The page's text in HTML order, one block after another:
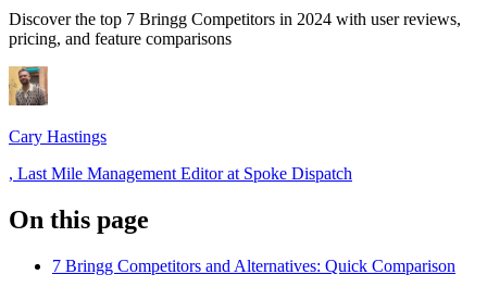
Create & optimize
Delight recipients
Notifications & tracking
Track drivers in real time
Blog
Discover the top 7 Bringg Competitors in 2024 with user reviews,
pricing, and feature comparisons
Cary Hastings
, Last Mile Management Editor at Spoke Dispatch
On this page
7 Bringg Competitors and Alternatives: Quick Comparison